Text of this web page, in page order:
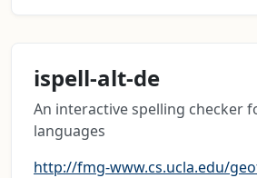
ispell-alt-de
An interactive spelling checker
languages
http://fmg-www.cs.ucla.edu/